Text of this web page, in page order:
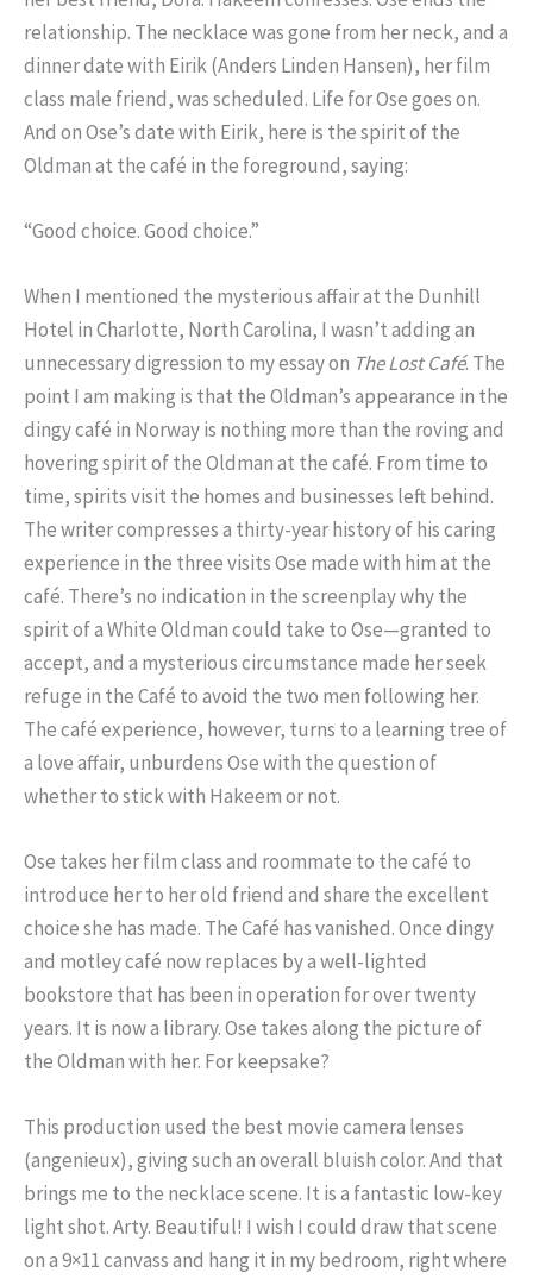
relationship. The necklace was gone from her neck, and a
dinner date with Eirik (Anders Linden Hansen), her film
class male friend, was scheduled. Life for Ose goes on.
And on Ose’s date with Eirik, here is the spirit of the
Oldman at the café in the foreground, saying:
“Good choice. Good choice.”
When I mentioned the mysterious affair at the Dunhill
Hotel in Charlotte, North Carolina, I wasn’t adding an
unnecessary digression to my essay on The Lost Café. The
point I am making is that the Oldman’s appearance in the
dingy café in Norway is nothing more than the roving and
hovering spirit of the Oldman at the café. From time to
time, spirits visit the homes and businesses left behind.
The writer compresses a thirty-year history of his caring
experience in the three visits Ose made with him at the
café. There’s no indication in the screenplay why the
spirit of a White Oldman could take to Ose—granted to
accept, and a mysterious circumstance made her seek
refuge in the Café to avoid the two men following her.
The café experience, however, turns to a learning tree of
a love affair, unburdens Ose with the question of
whether to stick with Hakeem or not.
Ose takes her film class and roommate to the café to
introduce her to her old friend and share the excellent
choice she has made. The Café has vanished. Once dingy
and motley café now replaces by a well-lighted
bookstore that has been in operation for over twenty
years. It is now a library. Ose takes along the picture of
the Oldman with her. For keepsake?
This production used the best movie camera lenses
(angenieux), giving such an overall bluish color. And that
brings me to the necklace scene. It is a fantastic low-key
light shot. Arty. Beautiful! I wish I could draw that scene
on a 9×11 canvass and hang it in my bedroom, right where